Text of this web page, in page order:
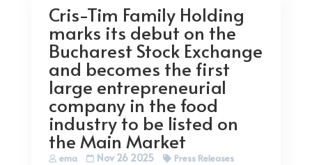
Cris-Tim Family Holding
marks its debut on the
Bucharest Stock Exchange
and becomes the first
large entrepreneurial
company in the food
industry to be listed on
the Main Market
ema Nov 26 2025 Press Releases